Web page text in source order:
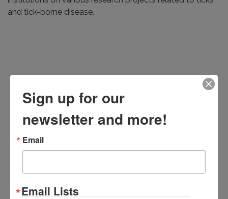
and tick-borne disease.
Sign up for our
newsletter and more!
Email
Email Lists